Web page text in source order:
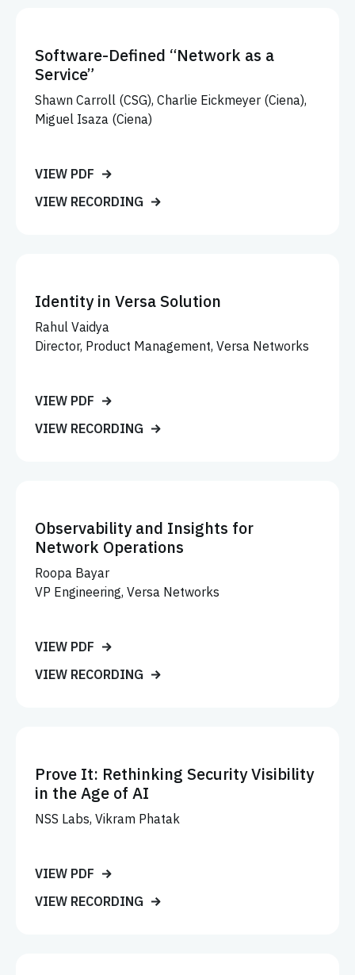
Software-Defined “Network as a
Service”
Shawn Carroll (CSG), Charlie Eickmeyer (Ciena),
Miguel Isaza (Ciena)
VIEW PDF
VIEW RECORDING
Identity in Versa Solution
Rahul Vaidya
Director, Product Management, Versa Networks
VIEW PDF
VIEW RECORDING
Observability and Insights for
Network Operations
Roopa Bayar
VP Engineering, Versa Networks
VIEW PDF
VIEW RECORDING
Prove It: Rethinking Security Visibility
in the Age of AI
NSS Labs, Vikram Phatak
VIEW PDF
VIEW RECORDING